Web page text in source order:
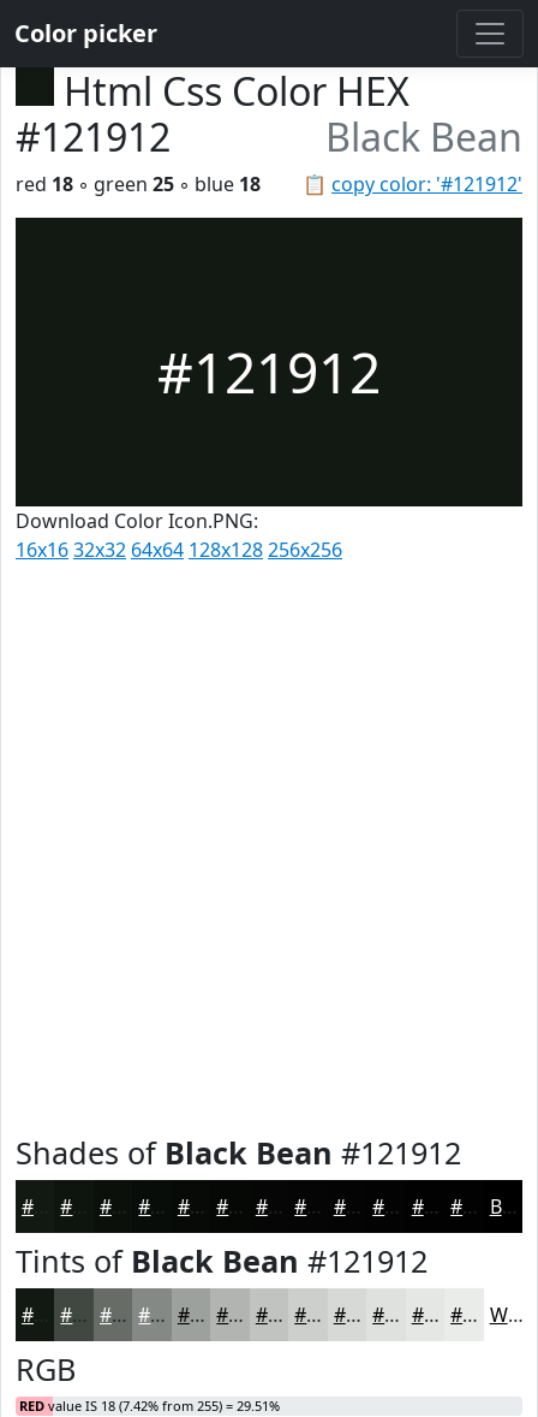
Color picker
Html Css Color HEX
#121912
Black Bean
📋 copy color: '#121912'
red 18 ◦ green 25 ◦ blue 18
#121912
Download Color Icon.PNG:
16x1632x32 64x64 128x128256x256
Shades of Black Bean #121912
#0E140E #0B100B #090D09 #070A07 #060806 #050605 #040504 #030403 #020302 #020202 #020202 Black
Tints of Black Bean #121912
#414741 #676C67 #858985 #9DA19D #B1B4B1 #C1C3C1 #CDCFCD #D7D9D7 #DFE1DF #E5E7E5 #EAECEA White
RGB
RED value IS 18 (7.42% from 255) = 29.51%